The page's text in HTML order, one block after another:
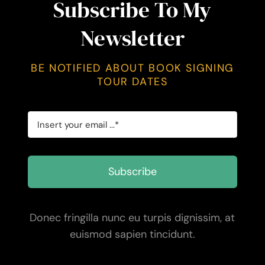
Subscribe To My
Newsletter
BE NOTIFIED ABOUT BOOK SIGNING
TOUR DATES
Subscribe
Donec fringilla nunc eu turpis dignissim, at
euismod sapien tincidunt.